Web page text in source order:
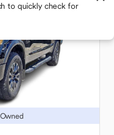
to quickly check for